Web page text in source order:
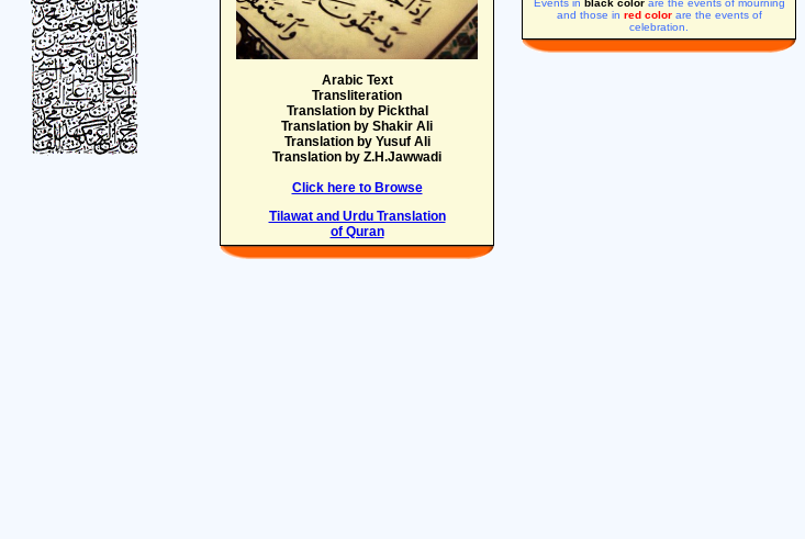
Arabic Text
Transliteration
Translation by Pickthal
Translation by Shakir Ali
Translation by Yusuf Ali
Translation by Z.H.Jawwadi
Click here to Browse
Tilawat and Urdu Translation
of Quran
Events in black colorare the events of mourning
and those in red colorare the events of
celebration.